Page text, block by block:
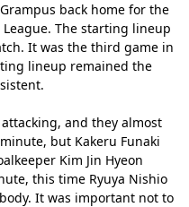
back home for the
The starting lineup
It was the third game in
lineup remained the
and they almost
but Kakeru Funaki
Kim Jin Hyeon
this time Ryuya Nishio
It was important not to